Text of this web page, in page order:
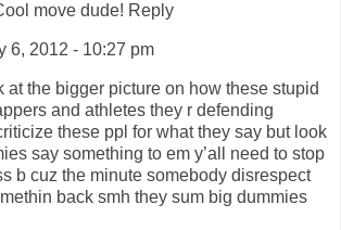
move dude! Reply
6, 2012 - 10:27 pm
at the bigger picture on how these stupid
and athletes they r defending
these ppl for what they say but look
say something to em y’all need to stop
b cuz the minute somebody disrespect
back smh they sum big dummies